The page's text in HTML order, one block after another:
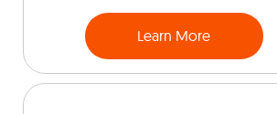
Learn More